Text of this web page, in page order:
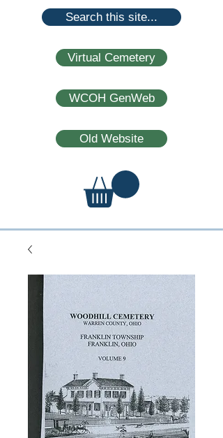
Search this site...
Virtual Cemetery
WCOH GenWeb
Old Website